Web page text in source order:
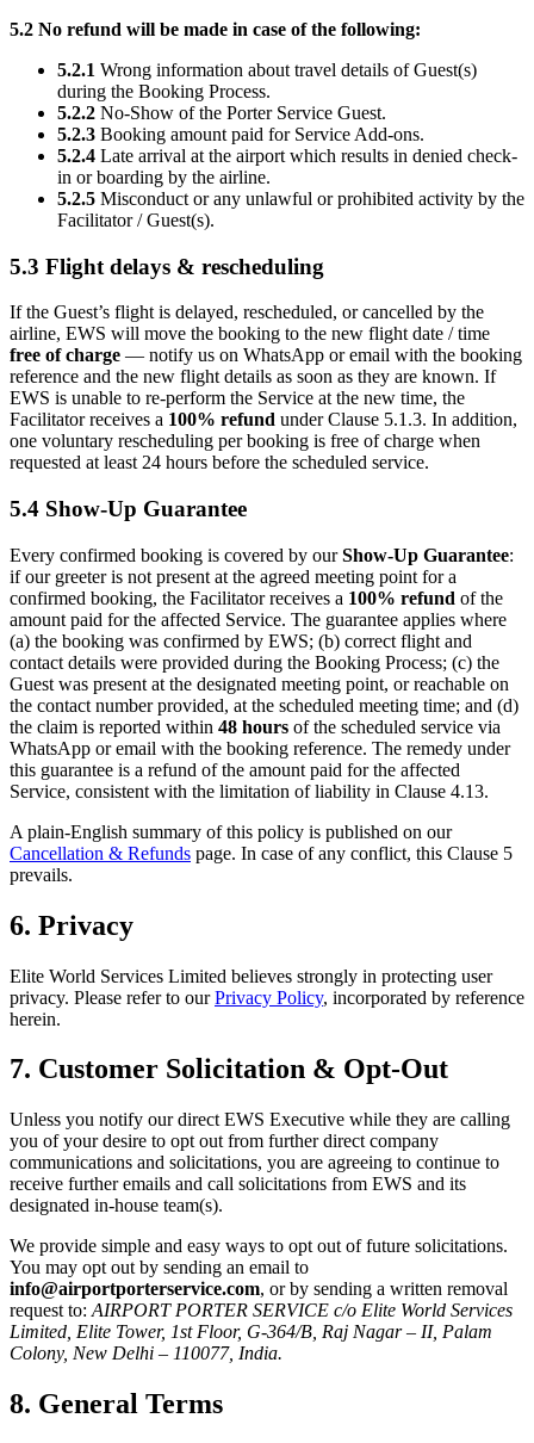
5.2 No refund will be made in case of the following:
5.2.1 Wrong information about travel details of Guest(s)
during the Booking Process.
5.2.2 No-Show of the Porter Service Guest.
5.2.3 Booking amount paid for Service Add-ons.
5.2.4 Late arrival at the airport which results in denied check-
in or boarding by the airline.
5.2.5 Misconduct or any unlawful or prohibited activity by the
Facilitator / Guest(s).
5.3 Flight delays & rescheduling
If the Guest’s flight is delayed, rescheduled, or cancelled by the
airline, EWS will move the booking to the new flight date / time
free of charge — notify us on WhatsApp or email with the booking
reference and the new flight details as soon as they are known. If
EWS is unable to re-perform the Service at the new time, the
Facilitator receives a 100% refund under Clause 5.1.3. In addition,
one voluntary rescheduling per booking is free of charge when
requested at least 24 hours before the scheduled service.
5.4 Show-Up Guarantee
Every confirmed booking is covered by ourShow-Up Guarantee:
if our greeter is not present at the agreed meeting point for a
confirmed booking, the Facilitator receives a 100% refund of the
amount paid for the affected Service. The guarantee applies where
(a) the booking was confirmed by EWS; (b) correct flight and
contact details were provided during the Booking Process; (c) the
Guest was present at the designated meeting point, or reachable on
the contact number provided, at the scheduled meeting time; and (d)
the claim is reported within 48 hours of the scheduled service via
WhatsApp or email with the booking reference. The remedy under
this guarantee is a refund of the amount paid for the affected
Service, consistent with the limitation of liability in Clause 4.13.
A plain-English summary of this policy is published on our
Cancellation & Refunds page. In case of any conflict, this Clause 5
prevails.
6. Privacy
Elite World Services Limited believes strongly in protecting user
privacy. Please refer to our Privacy Policy, incorporated by reference
herein.
7. Customer Solicitation & Opt-Out
Unless you notify our direct EWS Executive while they are calling
you of your desire to opt out from further direct company
communications and solicitations, you are agreeing to continue to
receive further emails and call solicitations from EWS and its
designated in-house team(s).
We provide simple and easy ways to opt out of future solicitations.
You may opt out by sending an email to
info@airportporterservice.com, or by sending a written removal
request to: AIRPORT PORTER SERVICE c/o Elite World Services
Limited, Elite Tower, 1st Floor, G-364/B, Raj Nagar – II, Palam
Colony, New Delhi – 110077, India.
8. General Terms